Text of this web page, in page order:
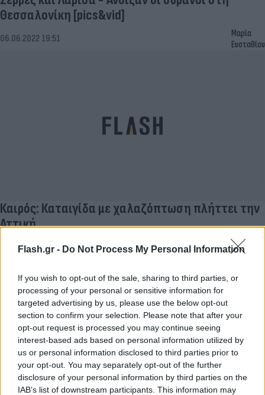
Flash.gr - Do Not Process My Personal Information
If you wish to opt-out of the sale, sharing to third parties, or
processing of your personal or sensitive information for
targeted advertising by us, please use the below opt-out
section to confirm your selection. Please note that after your
opt-out request is processed you may continue seeing
interest-based ads based on personal information utilized by
us or personal information disclosed to third parties prior to
your opt-out. You may separately opt-out of the further
disclosure of your personal information by third parties on the
IAB’s list of downstream participants. This information may
Θεσσαλονίκη [pics&vid]
06.06.2022 19:51
Μαρία
Ευσταθίου
Καιρός: Καταιγίδα με χαλαζόπτωση πλήττει την
Αττική
26.11.2021 15:01
Έλλη
Κομνηνού